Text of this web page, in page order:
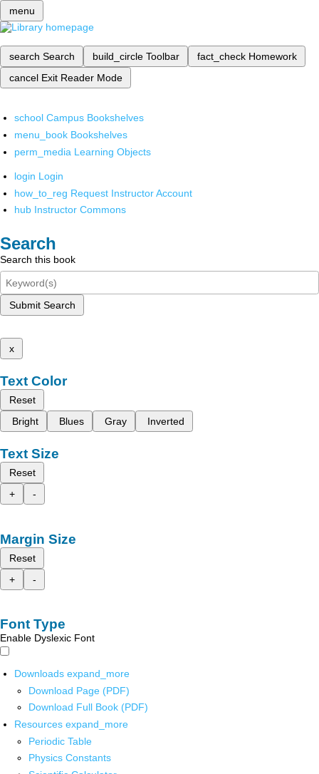
menu
search Search build_circle Toolbar fact_check Homework
cancel Exit Reader Mode
school Campus Bookshelves
menu_book Bookshelves
perm_media Learning Objects
login Login
how_to_reg Request Instructor Account
hub Instructor Commons
Search
Search this book
Submit Search
x
Text Color
Reset
Bright
Blues Gray Inverted
Text Size
Reset
+
-
Margin Size
Reset
+
-
Font Type
Enable Dyslexic Font
Downloads expand_more
Download Page (PDF)
Download Full Book (PDF)
Resources expand_more
Periodic Table
Physics Constants